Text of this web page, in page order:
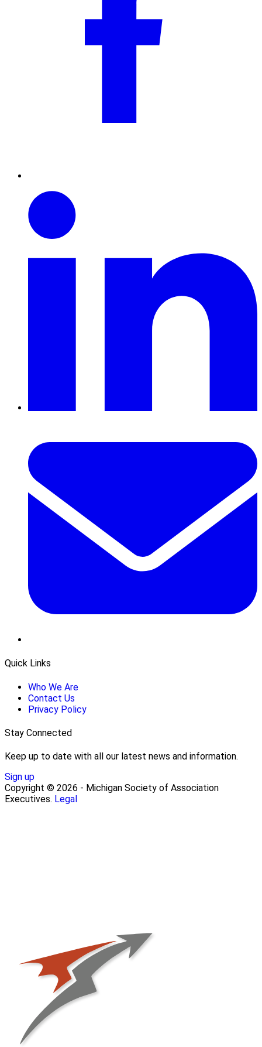
Quick Links
Who We Are
Contact Us
Privacy Policy
Stay Connected
Keep up to date with all our latest news and information.
Sign up
Copyright © 2026 - Michigan Society of Association
Executives. Legal